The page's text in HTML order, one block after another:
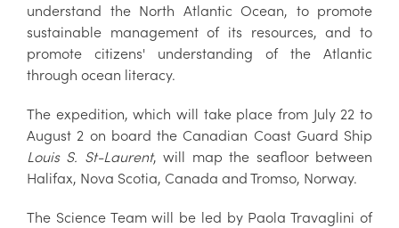
understand the North Atlantic Ocean, to promote
sustainable management of its resources, and to
promote citizens' understanding of the Atlantic
through ocean literacy.
The expedition, which will take place from July 22 to
August 2 on board the Canadian Coast Guard Ship
Louis S. St-Laurent, will map the seafloor between
Halifax, Nova Scotia, Canada and Tromso, Norway.
The Science Team will be led by Paola Travaglini of